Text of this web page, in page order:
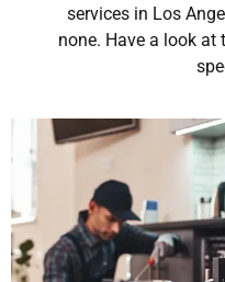
services in Los
none. Have a look at